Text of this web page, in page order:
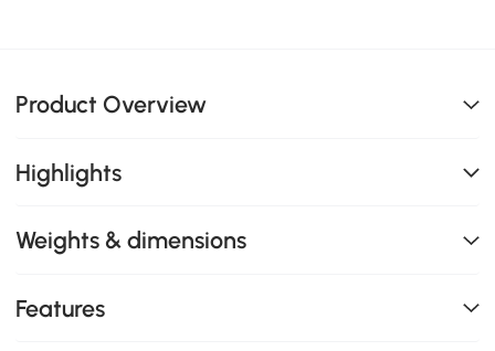
Product Overview
Highlights
Weights & dimensions
Features